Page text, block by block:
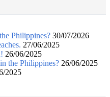
Philippines? 30/07/2026
27/06/2025
26/06/2025
the Philippines? 26/06/2025
2025